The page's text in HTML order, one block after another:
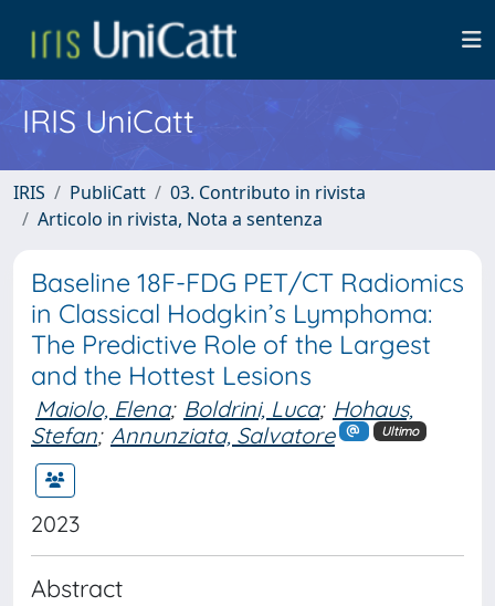
IRIS UniCatt
IRIS PubliCatt
03. Contributo in rivista
Articolo in rivista, Nota a sentenza
Baseline 18F-FDG PET/CT Radiomics
in Classical Hodgkin’s Lymphoma:
The Predictive Role of the Largest
and the Hottest Lesions
Maiolo, Elena; Boldrini, Luca; Hohaus,
Stefan; Annunziata, Salvatore Ultimo
2023
Abstract